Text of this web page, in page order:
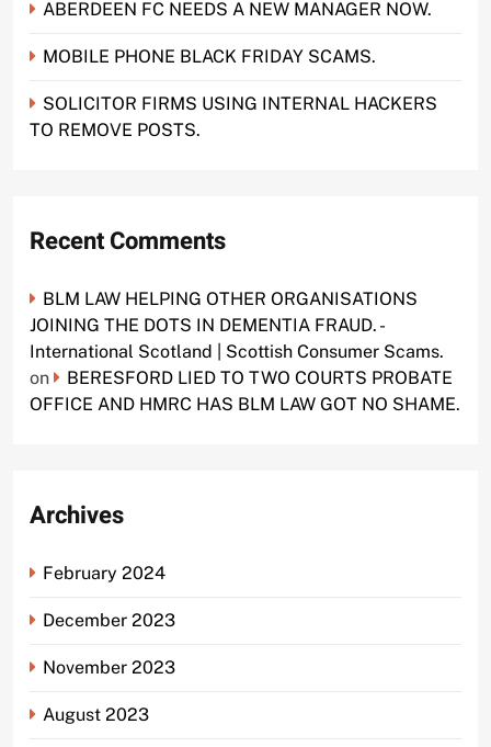
ABERDEEN FC NEEDS A NEW MANAGER NOW.
MOBILE PHONE BLACK FRIDAY SCAMS.
SOLICITOR FIRMS USING INTERNAL HACKERS
TO REMOVE POSTS.
Recent Comments
BLM LAW HELPING OTHER ORGANISATIONS
JOINING THE DOTS IN DEMENTIA FRAUD. -
International Scotland | Scottish Consumer Scams.
on
BERESFORD LIED TO TWO COURTS PROBATE
OFFICE AND HMRC HAS BLM LAW GOT NO SHAME.
Archives
February 2024
December 2023
November 2023
August 2023